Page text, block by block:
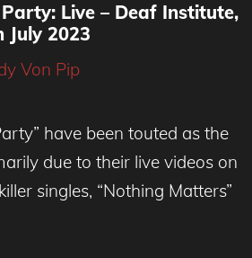
Live – Deaf Institute,
July 2023
Von Pip
have been touted as the
due to their live videos on
singles, “Nothing Matters”